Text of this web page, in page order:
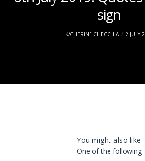
sign
KATHERINE CHECCHIA 2 JULY
You might also like
One of the following